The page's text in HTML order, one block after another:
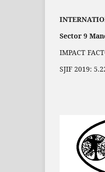
Sector 9
IMPACT
SJIF 2019: